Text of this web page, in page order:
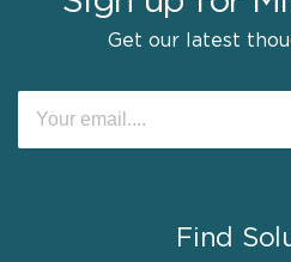
Get our latest
Find